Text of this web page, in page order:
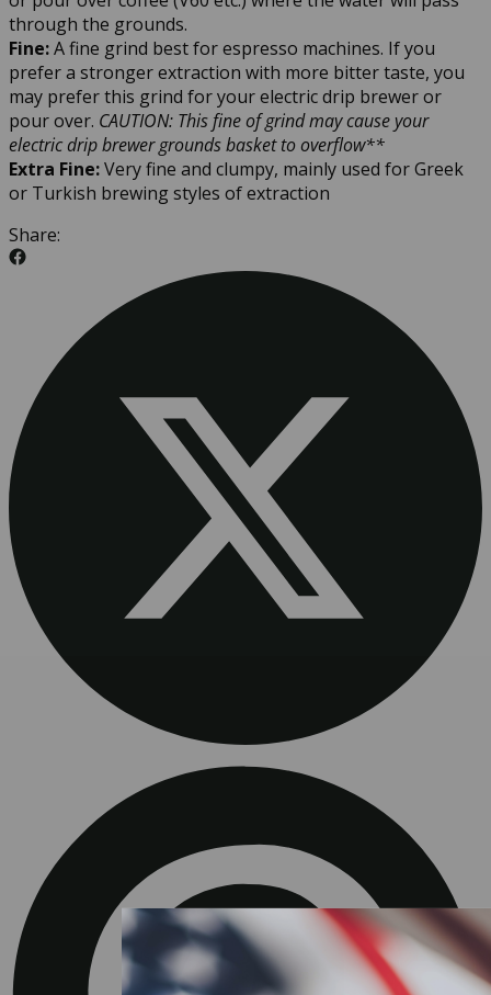
through the grounds.
Fine:A fine grind best for espresso machines. If you
prefer a stronger extraction with more bitter taste, you
may prefer this grind for your electric drip brewer or
pour over. CAUTION: This fine of grind may cause your
electric drip brewer grounds basket to overflow**
Extra Fine:Very fine and clumpy, mainly used for Greek
or Turkish brewing styles of extraction
Share: